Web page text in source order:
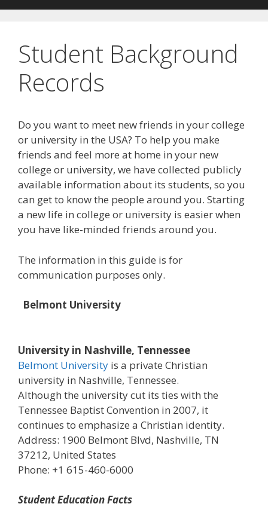
Student Background
Records
Do you want to meet new friends in your college
or university in the USA? To help you make
friends and feel more at home in your new
college or university, we have collected publicly
available information about its students, so you
can get to know the people around you. Starting
a new life in college or university is easier when
you have like-minded friends around you.
The information in this guide is for
communication purposes only.
Belmont University
University in Nashville, Tennessee
Belmont University is a private Christian
university in Nashville, Tennessee.
Although the university cut its ties with the
Tennessee Baptist Convention in 2007, it
continues to emphasize a Christian identity.
Address: 1900 Belmont Blvd, Nashville, TN
37212, United States
Phone: +1 615-460-6000
Student Education Facts